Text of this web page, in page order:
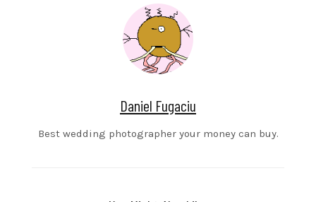
Daniel Fugaciu
Best wedding photographer your money can buy.